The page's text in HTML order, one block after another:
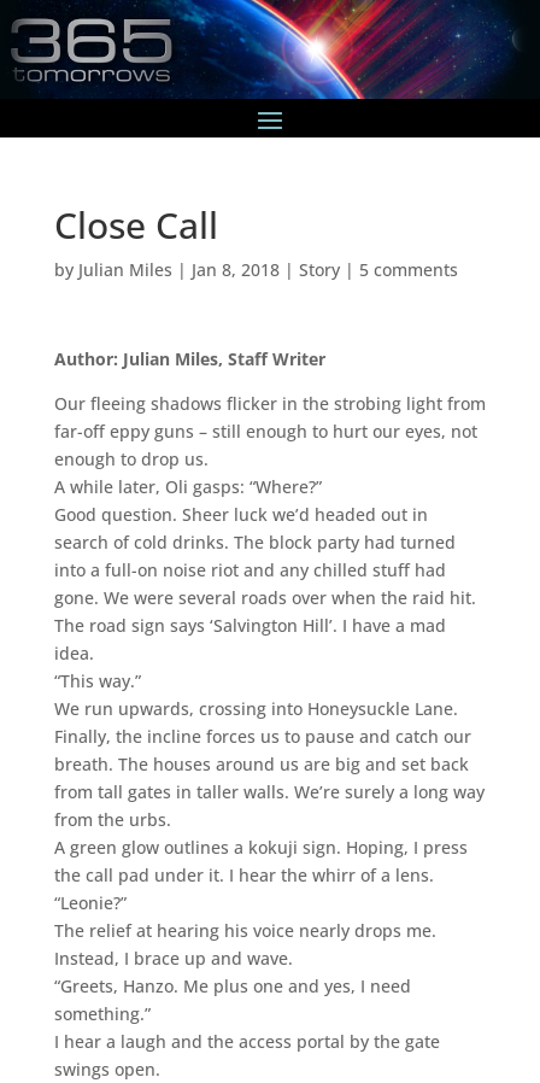
Close Call
by Julian Miles | Jan 8, 2018| Story| 5 comments
Author: Julian Miles, Staff Writer
Our fleeing shadows flicker in the strobing light from
far-off eppy guns – still enough to hurt our eyes, not
enough to drop us.
A while later, Oli gasps: “Where?”
Good question. Sheer luck we’d headed out in
search of cold drinks. The block party had turned
into a full-on noise riot and any chilled stuff had
gone. We were several roads over when the raid hit.
The road sign says ‘Salvington Hill’. I have a mad
idea.
“This way.”
We run upwards, crossing into Honeysuckle Lane.
Finally, the incline forces us to pause and catch our
breath. The houses around us are big and set back
from tall gates in taller walls. We’re surely a long way
from the urbs.
A green glow outlines a kokuji sign. Hoping, I press
the call pad under it. I hear the whirr of a lens.
“Leonie?”
The relief at hearing his voice nearly drops me.
Instead, I brace up and wave.
“Greets, Hanzo. Me plus one and yes, I need
something.”
I hear a laugh and the access portal by the gate
swings open.